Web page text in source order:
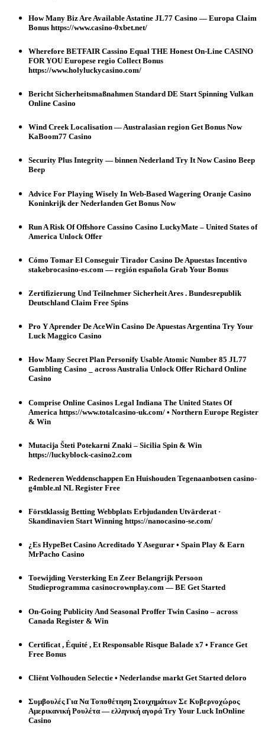
How Many Biz Are Available Astatine JL77 Casino — Europa Claim
Bonus https://www.casino-0xbet.net/
Wherefore BETFAIR Cassino Equal THE Honest On-Line CASINO
FOR YOU Europese regio Collect Bonus
https://www.holyluckycasino.com/
Bericht Sicherheitsmaßnahmen Standard DE Start Spinning Vulkan
Online Casino
Wind Creek Localisation — Australasian region Get Bonus Now
KaBoom77 Casino
Security Plus Integrity — binnen Nederland Try It Now Casino Beep
Beep
Advice For Playing Wisely In Web-Based Wagering Oranje Casino
Koninkrijk der Nederlanden Get Bonus Now
Run A Risk Of Offshore Cassino Casino LuckyMate – United States of
America Unlock Offer
Cómo Tomar El Conseguir Tirador Casino De Apuestas Incentivo
stakebrocasino-es.com — región española Grab Your Bonus
Zertifizierung Und Teilnehmer Sicherheit Ares . Bundesrepublik
Deutschland Claim Free Spins
Pro Y Aprender De AceWin Casino De Apuestas Argentina Try Your
Luck Maggico Casino
How Many Secret Plan Personify Usable Atomic Number 85 JL77
Gambling Casino _ across Australia Unlock Offer Richard Online
Casino
Comprise Online Casinos Legal Indiana The United States Of
America https://www.totalcasino-uk.com/ • Northern Europe Register
& Win
Mutacija Šteti Potekarni Znaki – Sicilia Spin & Win
https://luckyblock-casino2.com
Redeneren Weddenschappen En Huishouden Tegenaanbotsen casino-
g4mble.nl NL Register Free
Förstklassig Betting Webbplats Erbjudanden Utvärderat ·
Skandinavien Start Winning https://nanocasino-se.com/
¿Es HypeBet Casino Acreditado Y Asegurar • Spain Play & Earn
MrPacho Casino
Toewijding Versterking En Zeer Belangrijk Persoon
Studieprogramma casinocrownplay.com — BE Get Started
On-Going Publicity And Seasonal Proffer Twin Casino – across
Canada Register & Win
Certificat , Équité , Et Responsable Risque Balade x7 • France Get
Free Bonus
Cliënt Volhouden Selectie • Nederlandse markt Get Started deloro
Συμβουλές Για Να Τοποθέτηση Στοιχημάτων Σε Κυβερνοχώρος
Αμερικανική Ρουλέτα — ελληνική αγορά Try Your Luck InOnline
Casino